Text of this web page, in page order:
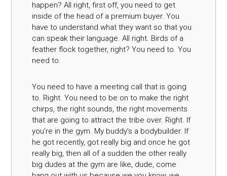
happen? All right, first off, you need to get
inside of the head of a premium buyer. You
have to understand what they want so that you
can speak their language. All right. Birds of a
feather flock together, right? You need to. You
need to.
You need to have a meeting call that is going
to. Right. You need to be on to make the right
chirps, the right sounds, the right movements
that are going to attract the tribe over. Right. If
you’re in the gym. My buddy’s a bodybuilder. If
he got recently, got really big and once he got
really big, then all of a sudden the other really
big dudes at the gym are like, dude, come